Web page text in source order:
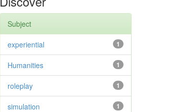
Subject
1
experiential
1
Humanities
1
roleplay
1
simulation